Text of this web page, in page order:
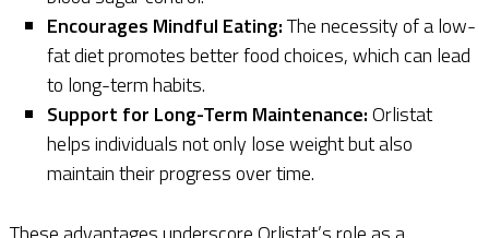
Encourages Mindful Eating:The necessity of a low-
fat diet promotes better food choices, which can lead
to long-term habits.
Support for Long-Term Maintenance:Orlistat
helps individuals not only lose weight but also
maintain their progress over time.